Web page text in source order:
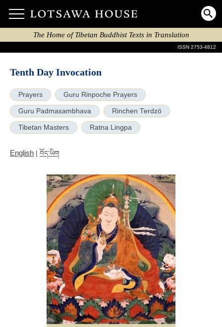
The Home of Tibetan Buddhist Texts in Translation
ISSN 2753-4812
Tenth Day Invocation
Prayers Guru Rinpoche Prayers
Guru Padmasambhava Rinchen Terdzö
Tibetan Masters Ratna Lingpa
English | བོད་ཡིག